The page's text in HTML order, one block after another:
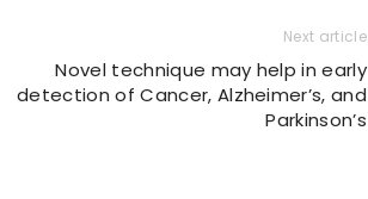
Next article
Novel technique may help in early
detection of Cancer, Alzheimer’s, and
Parkinson’s